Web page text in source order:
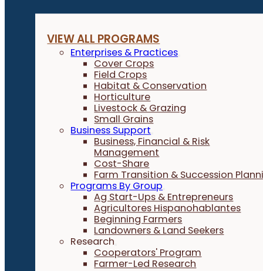
VIEW ALL PROGRAMS
Enterprises & Practices
Cover Crops
Field Crops
Habitat & Conservation
Horticulture
Livestock & Grazing
Small Grains
Business Support
Business, Financial & Risk
Management
Cost-Share
Farm Transition & Succession
Programs By Group
Ag Start-Ups & Entrepreneurs
Agricultores Hispanohablantes
Beginning Farmers
Landowners & Land Seekers
Research
Cooperators' Program
Farmer-Led Research